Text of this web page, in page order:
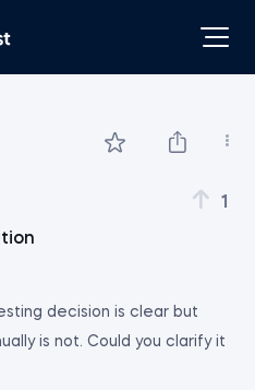
1
decision is clear but
is not. Could you clarify it